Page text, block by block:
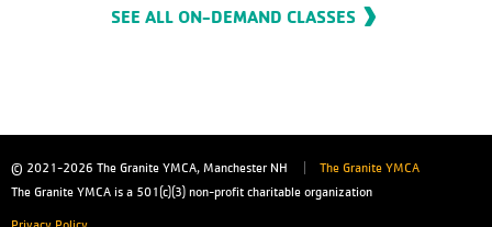
SEE ALL ON-DEMAND CLASSES
© 2021-2026 The Granite YMCA, Manchester NH
The Granite YMCA
The Granite YMCA is a 501(c)(3) non-profit charitable organization